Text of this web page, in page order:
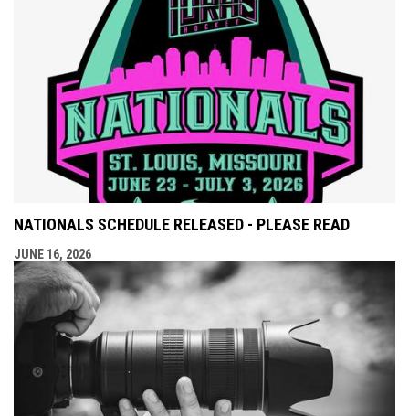
NATIONALS SCHEDULE RELEASED - PLEASE READ
JUNE 16, 2026